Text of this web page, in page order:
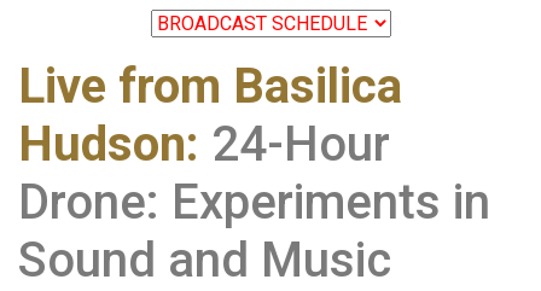
Live from Basilica
Hudson: 24-Hour
Drone: Experiments in
Sound and Music